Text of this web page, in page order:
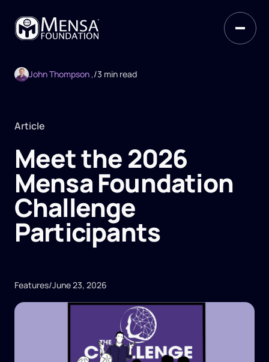
John Thompson ,/3 min read
Article
Meet the 2026
Mensa Foundation
Challenge
Participants
Features/June 23, 2026